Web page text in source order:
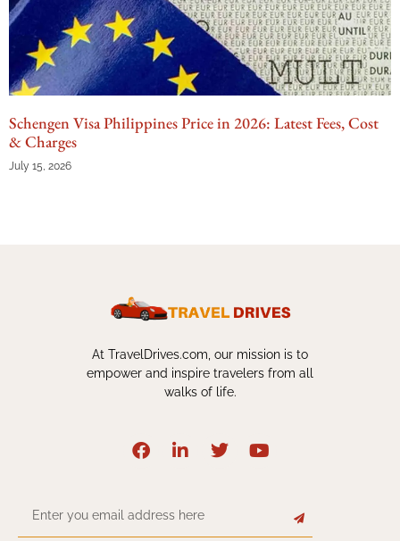
Schengen Visa Philippines Price in 2026: Latest Fees, Cost
& Charges
July 15, 2026
At TravelDrives.com, our mission is to
empower and inspire travelers from all
walks of life.